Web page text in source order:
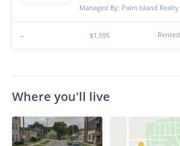
Managed By: Palm Island Realty
- $1,595 Rented
Where you'll live